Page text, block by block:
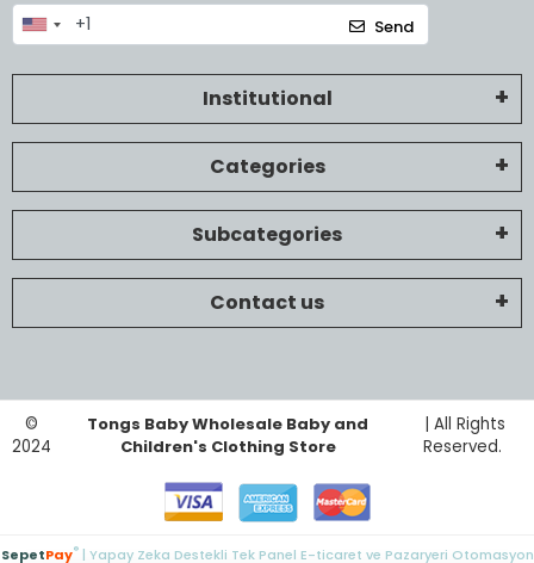
Send
Institutional
Categories
Subcategories
Contact us
©
2024
Tongs Baby Wholesale Baby and
Children's Clothing Store
| All Rights
Reserved.
SepetPay®| Yapay Zeka Destekli Tek Panel E-ticaret ve Pazaryeri Otomasyon